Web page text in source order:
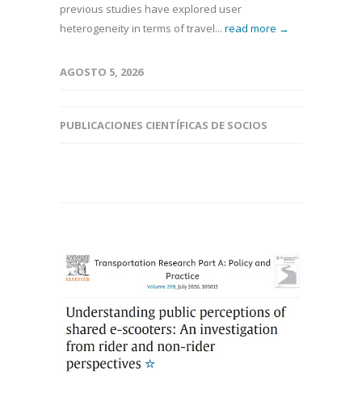
previous studies have explored user
heterogeneity in terms of travel... read more →
AGOSTO 5, 2026
PUBLICACIONES CIENTÍFICAS DE SOCIOS